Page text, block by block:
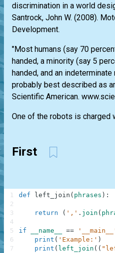
discrimination in a world
Santrock, John W. (2008).
Development.
"Most humans (say 70
handed, a minority (say 5
handed, and an
probably best described as
Scientific American.
One of the robots is charged
First
def left_join ( phrases ) :
return ( ',' . join (
if __name__ ==
print ( 'Example:' )
print ( left_join ( (
1
2
3
4
5
6
7